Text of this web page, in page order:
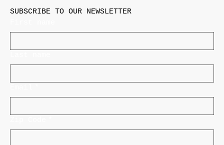
SUBSCRIBE TO OUR NEWSLETTER